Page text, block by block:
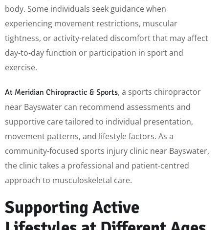
body. Some individuals seek guidance when
experiencing movement restrictions, muscular
tightness, or activity-related discomfort that may affect
day-to-day function or participation in sport and
exercise.
At Meridian Chiropractic & Sports, a sports chiropractor
near Bayswater can recommend assessments and
supportive care tailored to individual presentation,
movement patterns, and lifestyle factors. As a
community-focused sports injury clinic near Bayswater,
the clinic takes a professional and patient-centred
approach to musculoskeletal care.
Supporting Active